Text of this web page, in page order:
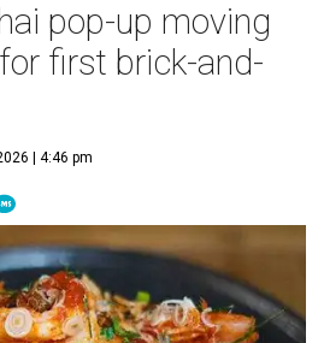
pop-up moving
first brick-and-
| 4:46 pm